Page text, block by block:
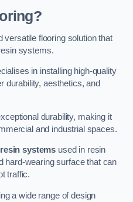
versatile flooring solution that
systems.
in installing high-quality
durability, aesthetics, and
durability, making it
and industrial spaces.
systems used in resin
hard-wearing surface that can
traffic.
a wide range of design